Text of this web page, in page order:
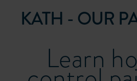
KATH - OUR
Learn